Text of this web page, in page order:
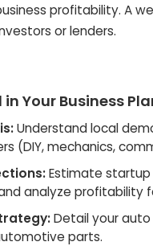
profitability. A
or lenders.
Your Business
Understand local
(DIY, mechanics,
Estimate startup
analyze profitability
Detail your
parts.